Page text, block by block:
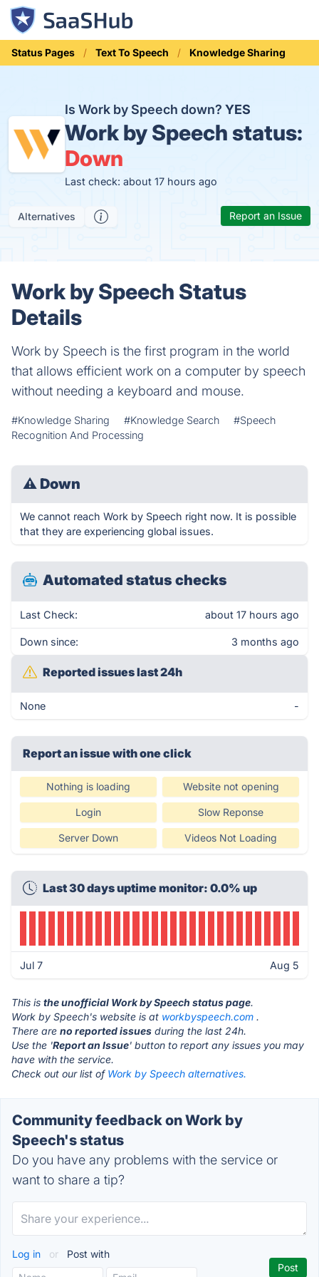
Status Pages Text To Speech Knowledge Sharing
Is Work by Speech down? YES
Work by Speech status:
Down
Last check: about 17 hours ago
Alternatives Report an Issue
Work by Speech Status
Details
Work by Speech is the first program in the world
that allows efficient work on a computer by speech
without needing a keyboard and mouse.
#Knowledge Sharing #Knowledge Search
#Speech
Recognition And Processing
⚠ Down
We cannot reach Work by Speech right now. It is possible
that they are experiencing global issues.
Automated status checks
Last Check: about 17 hours ago
Down since: 3 months ago
Reported issues last 24h
None -
Report an issue with one click
Nothing is loading Website not opening
Login Slow Reponse
Server Down Videos Not Loading
Last 30 days uptime monitor: 0.0% up
Jul 7 Aug 5
This is the unofficial Work by Speech status page.
Work by Speech's website is at workbyspeech.com .
There are no reported issues during the last 24h.
Use the 'Report an Issue' button to report any issues you may
have with the service.
Check out our list of Work by Speech alternatives.
Community feedback on Work by
Speech's status
Do you have any problems with the service or
want to share a tip?
Log in or Post with